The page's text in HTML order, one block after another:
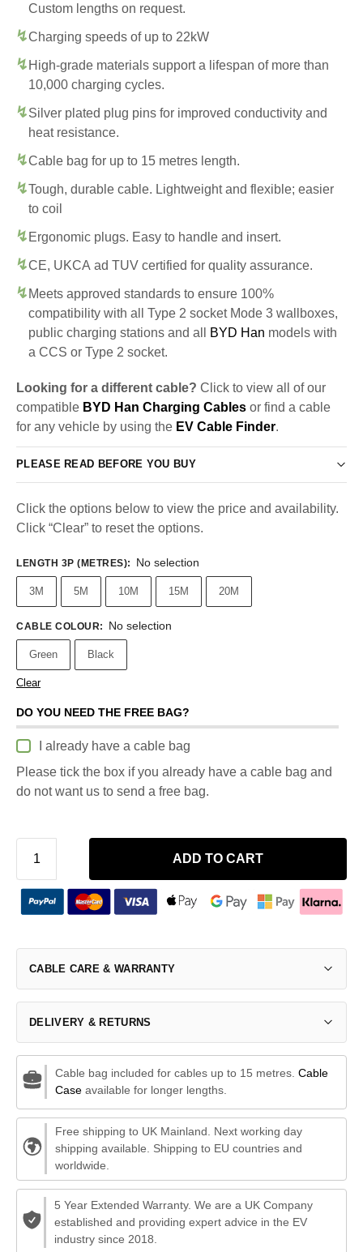
Custom lengths on request.
Charging speeds of up to 22kW
High-grade materials support a lifespan of more than
10,000 charging cycles.
Silver plated plug pins for improved conductivity and
heat resistance.
Cable bag for up to 15 metres length.
Tough, durable cable. Lightweight and flexible; easier
to coil
Ergonomic plugs. Easy to handle and insert.
CE, UKCA ad TUV certified for quality assurance.
Meets approved standards to ensure 100%
compatibility with all Type 2 socket Mode 3 wallboxes,
public charging stations and all
BYD Han models with
a CCS or Type 2 socket.
Looking for a different cable? Click to view all of our
compatible BYD Han Charging Cables or find a cable
for any vehicle by using the EV Cable Finder.
PLEASE READ BEFORE YOU BUY
Click the options below to view the price and availability.
Click “Clear” to reset the options.
LENGTH 3P (METRES): No selection
3M 5M 10M 15M 20M
CABLE COLOUR: No selection
Green Black
Clear
DO YOU NEED THE FREE BAG?
I already have a cable bag
Please tick the box if you already have a cable bag and
do not want us to send a free bag.
ADD TO CART
CABLE CARE & WARRANTY
DELIVERY & RETURNS
Cable bag included for cables up to 15 metres. Cable
Caseavailable for longer lengths.
Free shipping to UK Mainland. Next working day
shipping available. Shipping to EU countries and
worldwide.
5 Year Extended Warranty. We are a UK Company
established and providing expert advice in the EV
industry since 2018.